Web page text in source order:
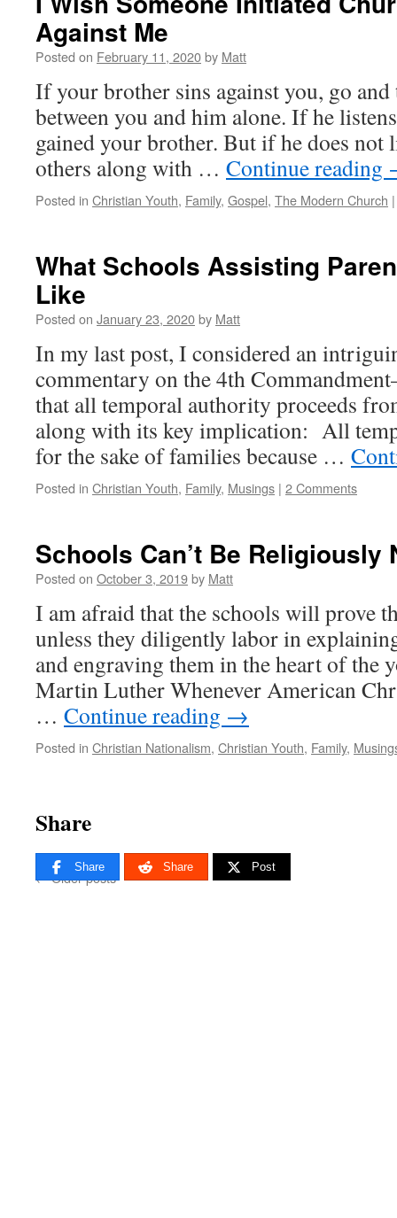
Against Me
Posted on February 11, 2020by Matt
If your brother sins against you, go
between you and him alone. If he
gained your brother. But if he does not
others along with … Continue reading
Posted in Christian Youth, Family, Gospel, The Modern Church |
What Schools Assisting
Like
Posted on January 23, 2020by Matt
In my last post, I considered an
commentary on the 4th
that all temporal authority proceeds
along with its key implication: All
for the sake of families because …
Posted in Christian Youth, Family, Musings | 2 Comments
Schools Can’t Be Religiously
Posted on October 3, 2019by Matt
I am afraid that the schools will prove
unless they diligently labor in
and engraving them in the heart of the
Martin Luther Whenever American
… Continue reading →
Posted in Christian Nationalism, Christian Youth, Family,
Share
Share Share Post
←Older posts